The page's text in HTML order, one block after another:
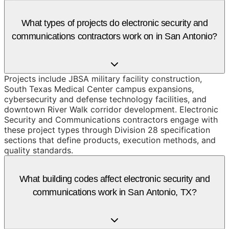
What types of projects do electronic security and
communications contractors work on in San Antonio?
Projects include JBSA military facility construction,
South Texas Medical Center campus expansions,
cybersecurity and defense technology facilities, and
downtown River Walk corridor development. Electronic
Security and Communications contractors engage with
these project types through Division 28 specification
sections that define products, execution methods, and
quality standards.
What building codes affect electronic security and
communications work in San Antonio, TX?